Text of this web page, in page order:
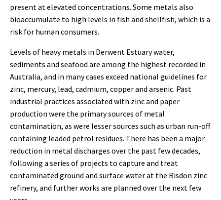
present at elevated concentrations. Some metals also
bioaccumulate to high levels in fish and shellfish, which is a
risk for human consumers.
Levels of heavy metals in Derwent Estuary water,
sediments and seafood are among the highest recorded in
Australia, and in many cases exceed national guidelines for
zinc, mercury, lead, cadmium, copper and arsenic. Past
industrial practices associated with zinc and paper
production were the primary sources of metal
contamination, as were lesser sources such as urban run-off
containing leaded petrol residues. There has been a major
reduction in metal discharges over the past few decades,
following a series of projects to capture and treat
contaminated ground and surface water at the Risdon zinc
refinery, and further works are planned over the next few